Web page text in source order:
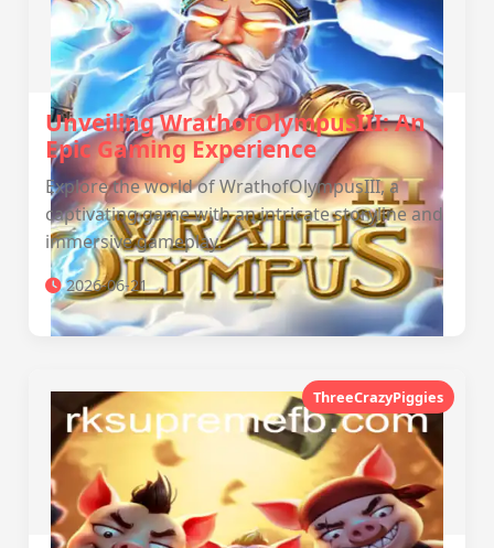
Unveiling WrathofOlympusIII: An
Epic Gaming Experience
Explore the world of WrathofOlympusIII, a
captivating game with an intricate storyline and
immersive gameplay.
2026-06-21
ThreeCrazyPiggies